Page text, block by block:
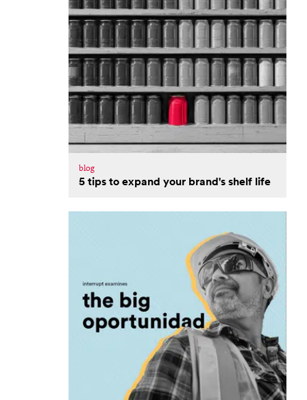
blog
5 tips to expand your brand's shelf life